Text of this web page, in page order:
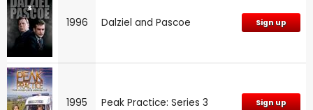
1996 Dalziel and Pascoe Sign up
1995 Peak Practice: Series 3 Sign up